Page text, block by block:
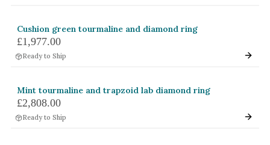
Cushion green tourmaline and diamond ring
£1,977.00
Ready to Ship
Mint tourmaline and trapzoid lab diamond ring
£2,808.00
Ready to Ship